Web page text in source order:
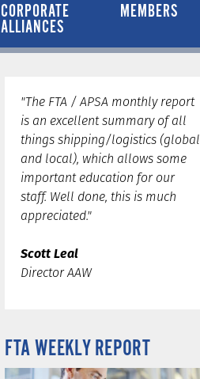
CORPORATE
ALLIANCES
MEMBERS
"The FTA / APSA monthly report
is an excellent summary of all
things shipping/logistics (global
and local), which allows some
important education for our
staff. Well done, this is much
appreciated."
Scott Leal
Director AAW
FTA WEEKLY REPORT